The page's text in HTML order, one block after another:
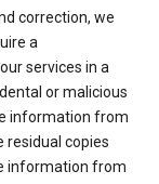
correction, we
a
services in a
or malicious
information from
residual copies
information from